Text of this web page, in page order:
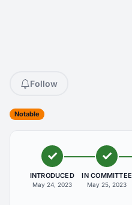
Follow
Notable
INTRODUCED
May 24, 2023
IN COMMITTEE
May 25, 2023